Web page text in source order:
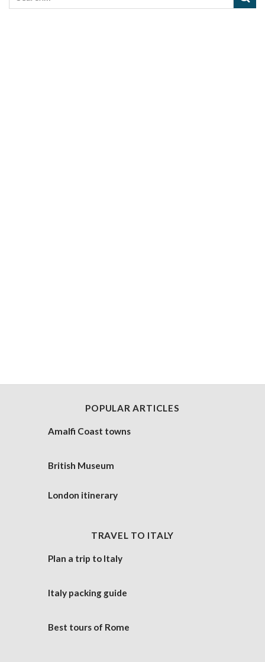
POPULAR ARTICLES
Amalfi Coast towns
British Museum
London itinerary
TRAVEL TO ITALY
Plan a trip to Italy
Italy packing guide
Best tours of Rome